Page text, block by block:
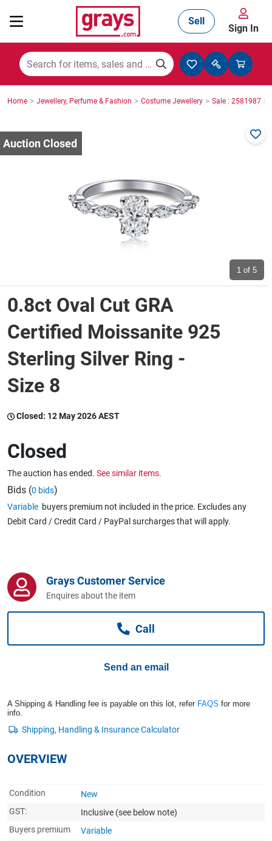
Mining, Construction & Agriculture
Trucks & Trailers
Wine & More
Catering, Hospitality & Gyms
Caravans & Motorhomes
Home, Garden & Appliances
Business For Sale
Sell
Sign In
Home > Jewellery, Perfume & Fashion > Costume Jewellery > Sale : 2581987 >
1 of 5
0.8ct Oval Cut GRA
Certified Moissanite 925
Sterling Silver Ring -
Size 8
Closed: 12 May 2026 AEST
Closed
The auction has ended. See similar items.
Bids (0 bids)
Variable buyers premium not included in the price. Excludes any
Debit Card / Credit Card / PayPal surcharges that will apply.
Grays Customer Service
Enquires about the item
Call
Send an email
A Shipping & Handling fee is payable on this lot, refer FAQS for more
info.
OVERVIEW
Condition
New
GST:
Inclusive (see below note)
Buyers premium
Variable